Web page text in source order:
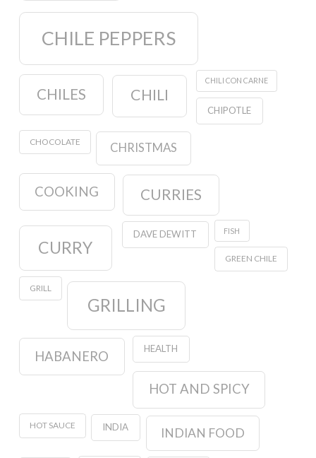
CHILE PEPPERS
CHILES CHILI
CHILI CON CARNE
CHIPOTLE
CHOCOLATE CHRISTMAS
COOKING CURRIES
CURRY
DAVE DEWITT FISH
GREEN CHILE
GRILL
GRILLING
HABANERO HEALTH
HOT AND SPICY
HOT SAUCE INDIA INDIAN FOOD